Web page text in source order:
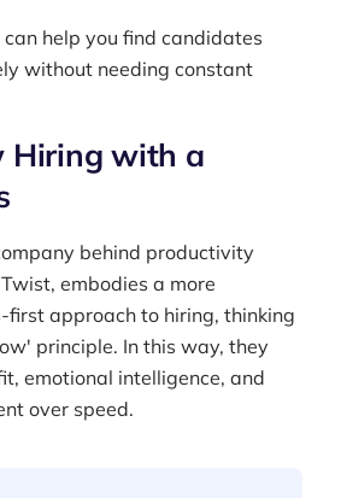
help you find candidates
without needing constant
Hiring with a
behind productivity
embodies a more
first approach to hiring, thinking
principle. In this way, they
emotional intelligence, and
over speed.